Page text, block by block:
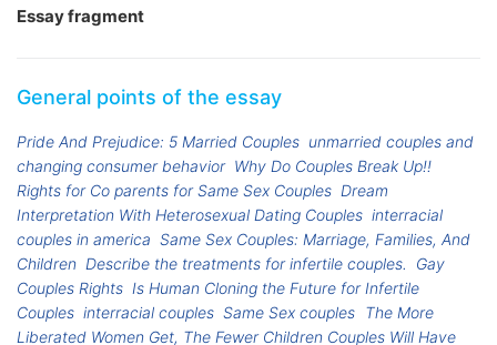
Essay fragment
General points of the essay
Pride And Prejudice: 5 Married Couples unmarried couples and
changing consumer behavior Why Do Couples Break Up!!
Rights for Co parents for Same Sex Couples Dream
Interpretation With Heterosexual Dating Couples interracial
couples in america Same Sex Couples: Marriage, Families, And
Children Describe the treatments for infertile couples.
Gay
Couples Rights Is Human Cloning the Future for Infertile
Couples interracial couples Same Sex couples The More
Liberated Women Get, The Fewer Children Couples Will Have